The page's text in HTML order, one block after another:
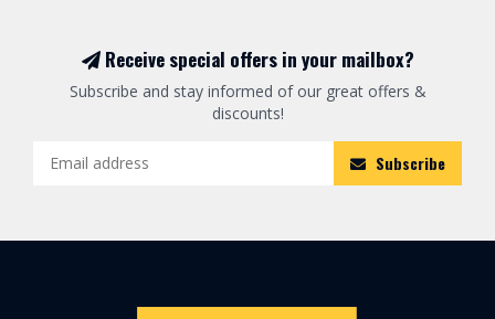
Receive special offers in your mailbox?
Subscribe and stay informed of our great offers &
discounts!
Subscribe